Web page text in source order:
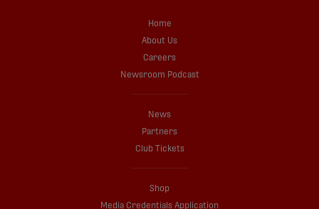
Home
About Us
Careers
Newsroom Podcast
News
Partners
Club Tickets
Shop
Media Credentials Application